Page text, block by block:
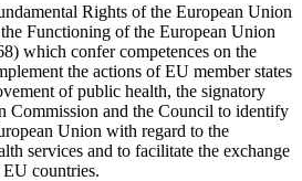
Rights of the European Union
Functioning of the European Union
which confer competences on the
the actions of EU member states
of public health, the signatory
Commission and the Council to identify
Union with regard to the
services and to facilitate the exchange
countries.